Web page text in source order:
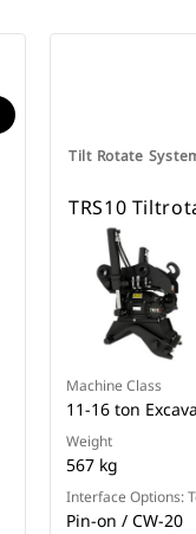
Tilt Rotate
TRS10
Machine Class
11-16 ton
Weight
567 kg
Interface Options:
Pin-on / CW-20